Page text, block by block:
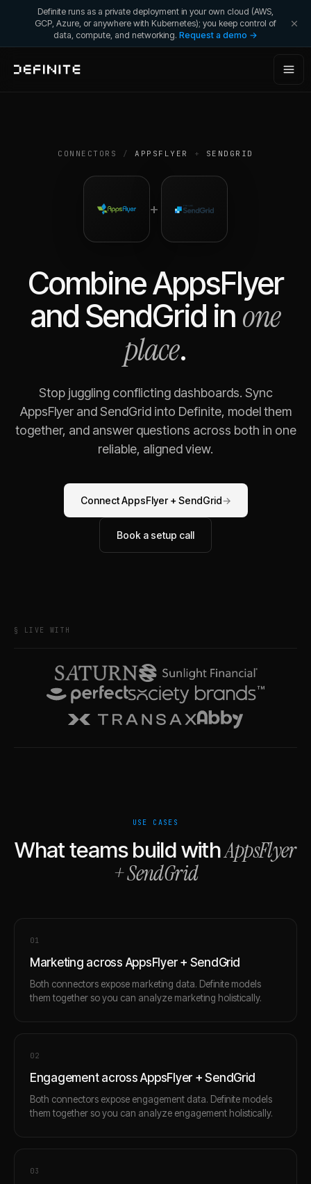
Definite runs as a private deployment in your own cloud (AWS,
GCP, Azure, or anywhere with Kubernetes); you keep control of
data, compute, and networking. Request a demo →
CONNECTORS /APPSFLYER + SENDGRID
+
CombineAppsFlyer
and SendGrid in one
place.
Stop juggling conflicting dashboards. Sync
AppsFlyerandSendGridinto Definite, model them
together, and answer questions across both in one
reliable, aligned view.
ConnectAppsFlyer+SendGrid→
Book a setup call
§ LIVE WITH
USE CASES
What teams build withAppsFlyer
+SendGrid
01
Marketing across AppsFlyer + SendGrid
Both connectors expose marketing data. Definite models
them together so you can analyze marketing holistically.
02
Engagement across AppsFlyer + SendGrid
Both connectors expose engagement data. Definite models
them together so you can analyze engagement holistically.
03